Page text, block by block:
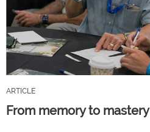
ARTICLE
From memory to mastery